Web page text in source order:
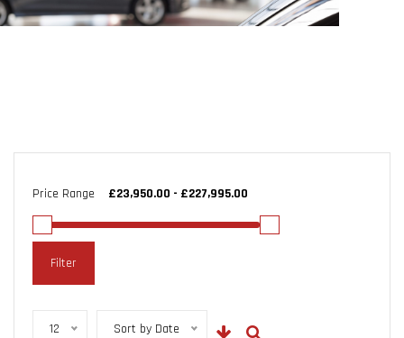
Price Range
Filter
12 Sort by Date